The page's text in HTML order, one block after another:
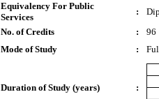
Equivalency For Public
Services
:
No. of Credits
:
96
Mode of Study
:
Duration of Study (years)
: